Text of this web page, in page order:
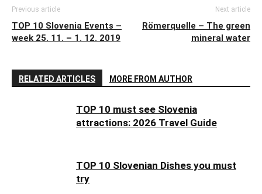
Previous article
TOP 10 Slovenia Events –
week 25. 11. – 1. 12. 2019
Next article
Römerquelle – The green
mineral water
RELATED ARTICLES MORE FROM AUTHOR
TOP 10 must see Slovenia
attractions: 2026 Travel Guide
TOP 10 Slovenian Dishes you must
try